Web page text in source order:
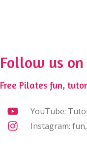
Follow us
Free Pilates fun,
YouTube:
Instagram: